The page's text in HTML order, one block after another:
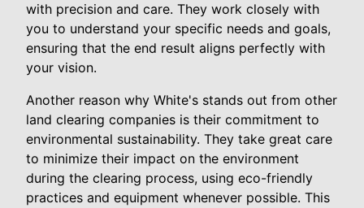
with precision and care. They work closely with
you to understand your specific needs and goals,
ensuring that the end result aligns perfectly with
your vision.
Another reason why White's stands out from other
land clearing companies is their commitment to
environmental sustainability. They take great care
to minimize their impact on the environment
during the clearing process, using eco-friendly
practices and equipment whenever possible. This